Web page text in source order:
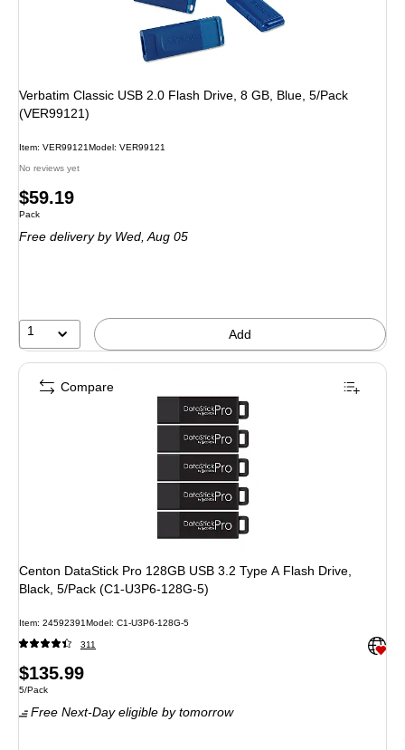
Verbatim Classic USB 2.0 Flash Drive, 8 GB, Blue, 5/Pack
(VER99121)
Item: VER99121Model: VER99121
No reviews yet
Price
is
$59.19
Unit of measure Pack
Pack
Free deliveryby Wed, Aug 05
1 Add
Centon DataStick Pro 128GB USB 3.2 Type A Flash Drive,
Black, 5/Pack (C1-U3P6-128G-5)
Item: 24592391Model: C1-U3P6-128G-5
311 Exited
Price
is
$135.99
Unit of measure 5/Pack
5/Pack
Free Next-Day eligible by tomorrow
Compare